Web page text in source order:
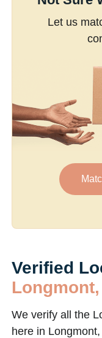
Let us
Verified
Longmont,
We verify all the
here in